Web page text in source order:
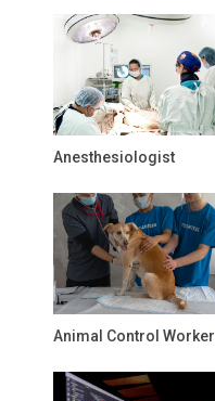
Anesthesiologist
Animal Control Worker